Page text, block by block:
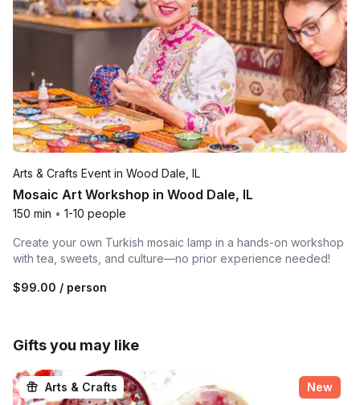
Arts & Crafts Event in Wood Dale, IL
Mosaic Art Workshop in Wood Dale, IL
150 min • 1-10 people
Create your own Turkish mosaic lamp in a hands-on workshop
with tea, sweets, and culture—no prior experience needed!
$99.00 / person
Gifts you may like
Arts & Crafts New